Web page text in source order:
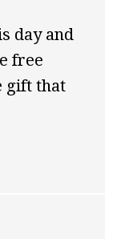
day and
free
gift that